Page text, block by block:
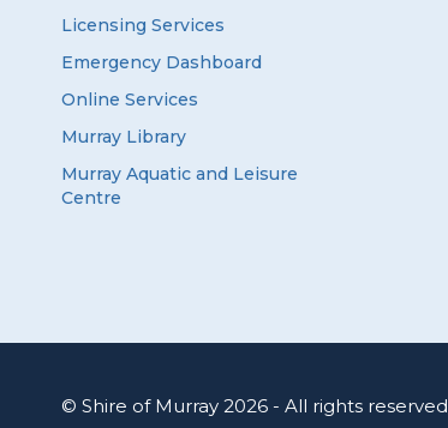
Licensing Services
Emergency Dashboard
Online Services
Murray Library
Murray Aquatic and Leisure
Centre
© Shire of Murray 2026 - All rights reserved